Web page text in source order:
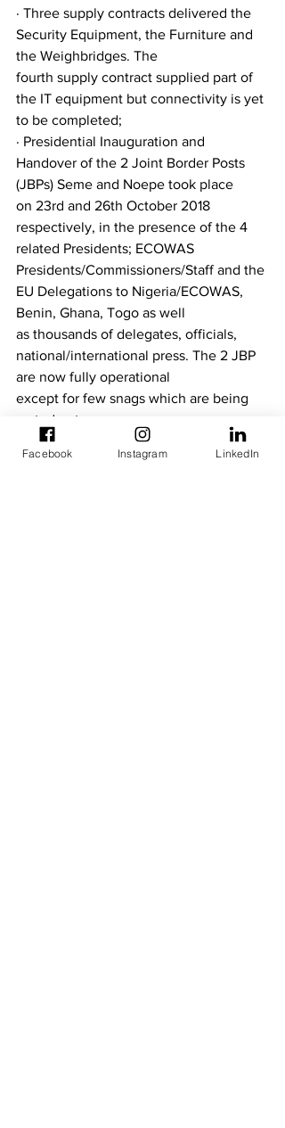
· Three supply contracts delivered the
Security Equipment, the Furniture and
the Weighbridges. The
fourth supply contract supplied part of
the IT equipment but connectivity is yet
to be completed;
· Presidential Inauguration and
Handover of the 2 Joint Border Posts
(JBPs) Seme and Noepe took place
on 23rd and 26th October 2018
respectively, in the presence of the 4
related Presidents; ECOWAS
Presidents/Commissioners/Staff and the
EU Delegations to Nigeria/ECOWAS,
Benin, Ghana, Togo as well
as thousands of delegates, officials,
national/international press. The 2 JBP
are now fully operational
except for few snags which are being
sorted out;
· The Programme Estimate, also
implemented by NTU since January
Facebook Instagram LinkedIn